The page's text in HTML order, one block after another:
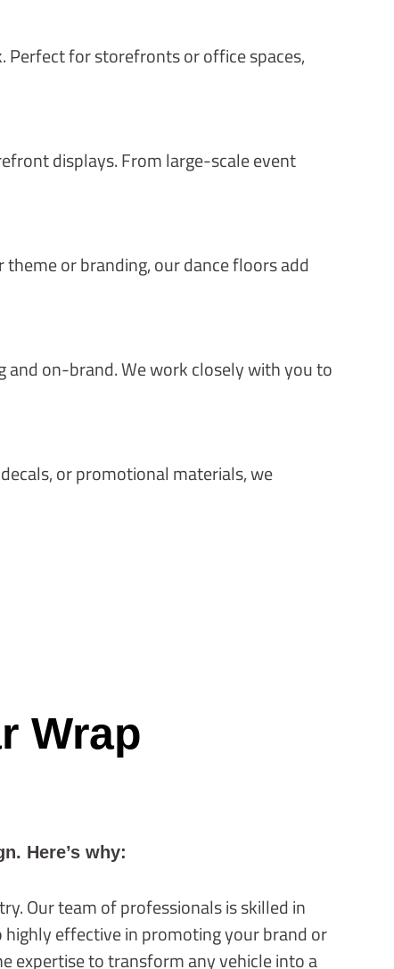
Perfect for storefronts or office spaces,
displays. From large-scale event
or branding, our dance floors add
and on-brand. We work closely with you to
or promotional materials, we
Wrap
Here’s why:
Our team of professionals is skilled in
effective in promoting your brand or
expertise to transform any vehicle into a